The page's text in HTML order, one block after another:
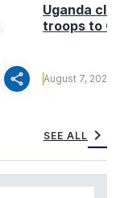
share
Uganda
troops to
August 7, 2026
SEE ALL chevron_right